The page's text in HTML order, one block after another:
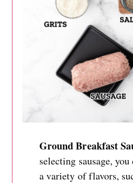
Ground Breakfast
selecting sausage,
a variety of flavors,